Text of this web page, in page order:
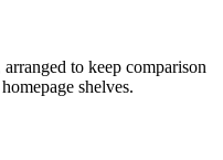
to keep comparison
shelves.